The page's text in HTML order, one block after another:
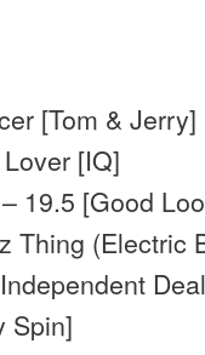
[Tom & Jerry]
[IQ]
19.5 [Good
Thing (Electric
Spin]